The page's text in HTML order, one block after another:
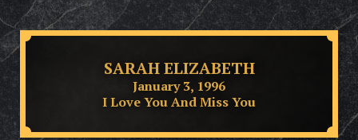
SARAH ELIZABETH
January 3, 1996
I Love You And Miss You